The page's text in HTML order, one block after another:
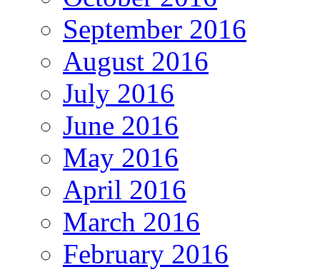
September 2016
August 2016
July 2016
June 2016
May 2016
April 2016
March 2016
February 2016